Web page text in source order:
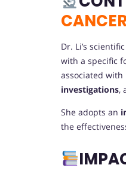
Dr. Li’s
with a specific
associated
investigations,
She adopts an
the